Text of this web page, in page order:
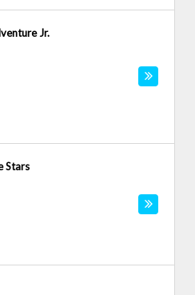
Jr.
Stars